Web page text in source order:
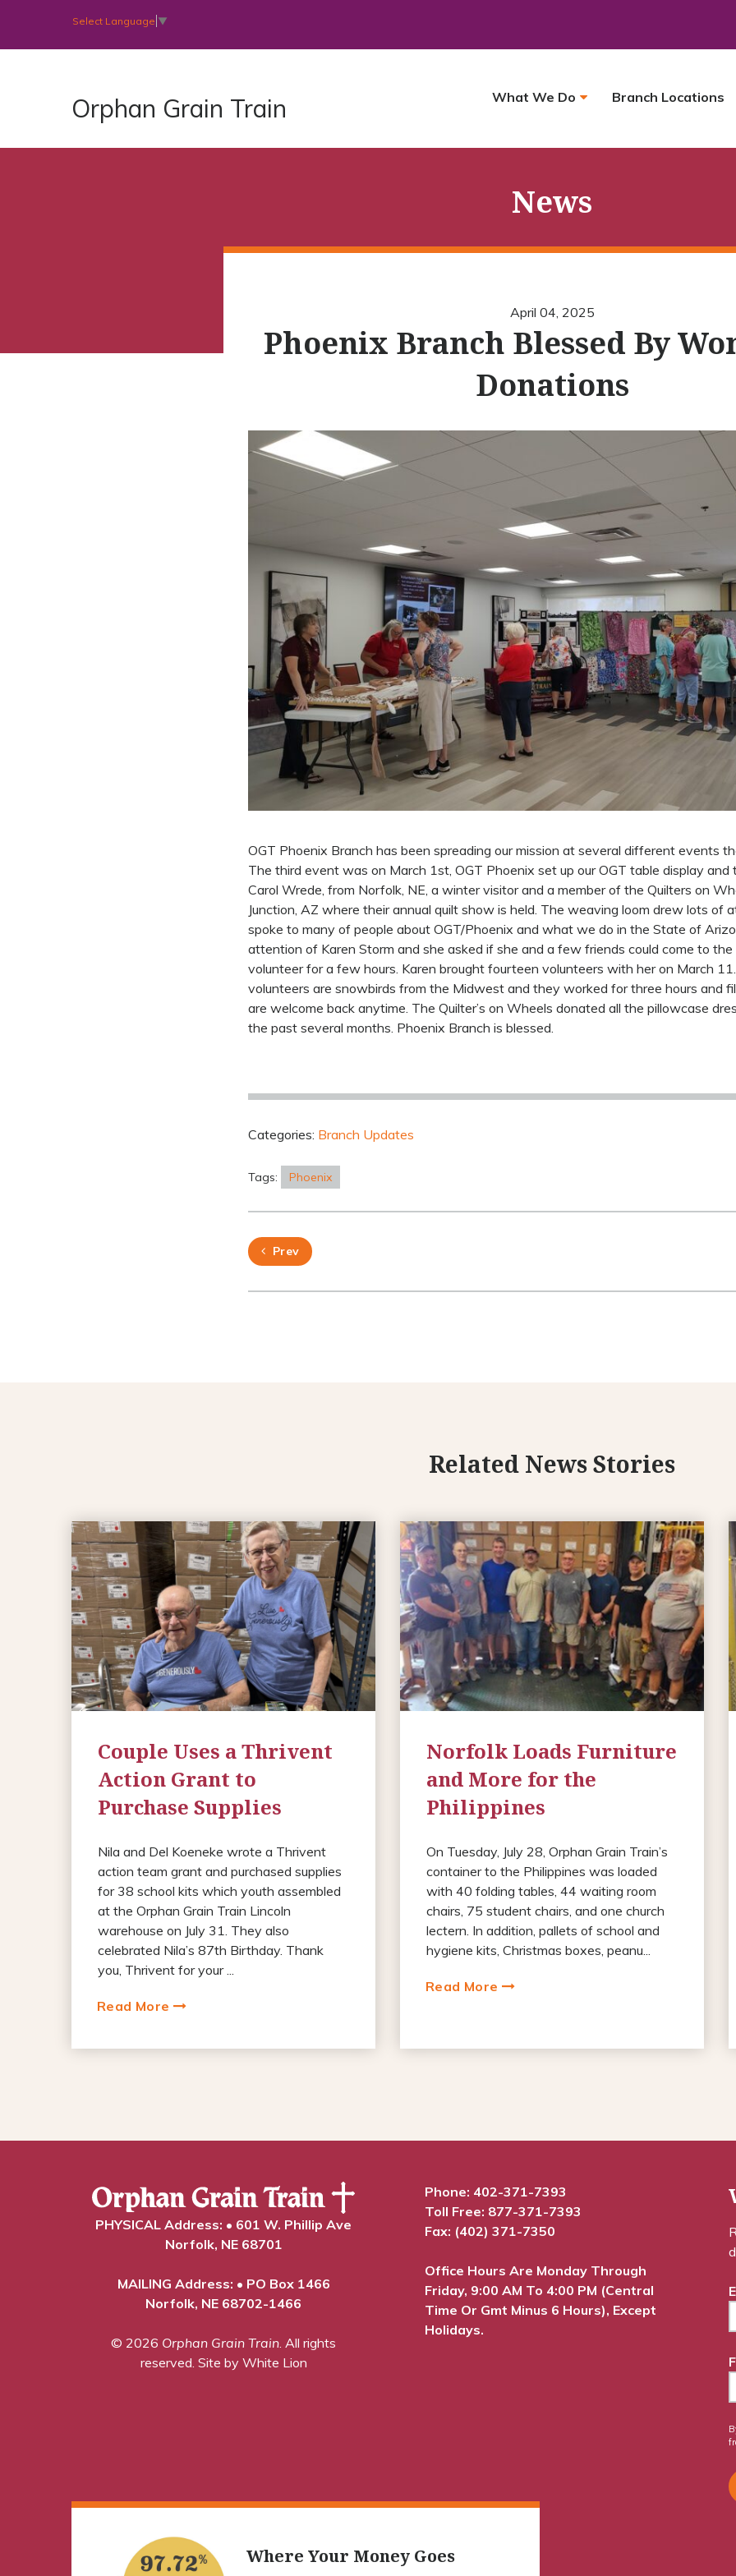
Select Language ▼
Orphan Grain Train What We Do Branch Locations
News
April 04, 2025
Phoenix Branch Blessed By
Donations
OGT Phoenix Branch has been spreading our mission at several different events
The third event was on March 1st, OGT Phoenix set up our OGT table display and
Carol Wrede, from Norfolk, NE, a winter visitor and a member of the Quilters on
Junction, AZ where their annual quilt show is held. The weaving loom drew lots of
spoke to many of people about OGT/Phoenix and what we do in the State of
attention of Karen Storm and she asked if she and a few friends could come to
volunteer for a few hours. Karen brought fourteen volunteers with her on March
volunteers are snowbirds from the Midwest and they worked for three hours and
are welcome back anytime. The Quilter’s on Wheels donated all the pillowcase
the past several months. Phoenix Branch is blessed.
Categories: Branch Updates
Tags: Phoenix
Prev
Related News Stories
Couple Uses a Thrivent
Action Grant to
Purchase Supplies
Nila and Del Koeneke wrote a Thrivent
action team grant and purchased supplies
for 38 school kits which youth assembled
at the Orphan Grain Train Lincoln
warehouse on July 31. They also
celebrated Nila’s 87th Birthday. Thank
you, Thrivent for your ...
Read More
Norfolk Loads Furniture
and More for the
Philippines
On Tuesday, July 28, Orphan Grain Train’s
container to the Philippines was loaded
with 40 folding tables, 44 waiting room
chairs, 75 student chairs, and one church
lectern. In addition, pallets of school and
hygiene kits, Christmas boxes, peanu...
Read More
PHYSICAL Address: • 601 W. Phillip Ave
Norfolk, NE 68701
MAILING Address: • PO Box 1466
Norfolk, NE 68702-1466
© 2026 Orphan Grain Train . All rights
reserved. Site by White Lion
Phone: 402-371-7393
Toll Free: 877-371-7393
Fax: (402) 371-7350
Office Hours Are Monday Through
Friday, 9:00 AM To 4:00 PM (Central
Time Or Gmt Minus 6 Hours), Except
Holidays.
Where Your Money Goes